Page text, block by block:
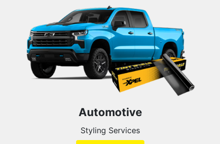
Automotive
Styling Services